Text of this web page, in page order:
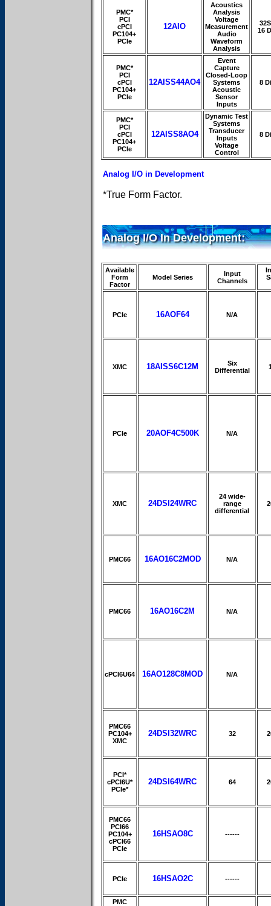
PMC*
PCI
cPCI
PC104+
PCIe
12AIO
Acoustics
Analysis
Voltage
Measurement
Audio
Waveform
Analysis
16
PMC*
PCI
cPCI
PC104+
PCIe
12AISS44AO4
Event
Capture
Closed-Loop
Systems
Acoustic
Sensor
Inputs
8
PMC*
PCI
cPCI
PC104+
PCIe
12AISS8AO4
Dynamic Test
Systems
Transducer
Inputs
Voltage
Control
8
Analog I/O in Development
*True Form Factor.
Analog I/O In Development:
Available
Form
Factor
Model Series
Input
Channels
PCIe 16AOF64 N/A
XMC 18AISS6C12M
Six
Differential
PCIe 20AOF4C500K N/A
XMC 24DSI24WRC
24 wide-
range
differential
PMC66 16AO16C2MOD N/A
PMC66 16AO16C2M N/A
cPCI6U64 16AO128C8MOD N/A
PMC66
PC104+
XMC
24DSI32WRC 32
PCI*
cPCI6U*
PCIe*
24DSI64WRC 64
PMC66
PCI66
PC104+
cPCI66
PCIe
16HSAO8C ------
PCIe 16HSAO2C ------
PMC